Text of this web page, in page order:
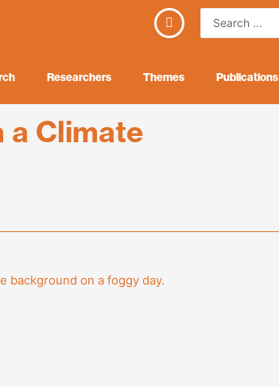
Search
...
Researchers Themes Publications
a Climate